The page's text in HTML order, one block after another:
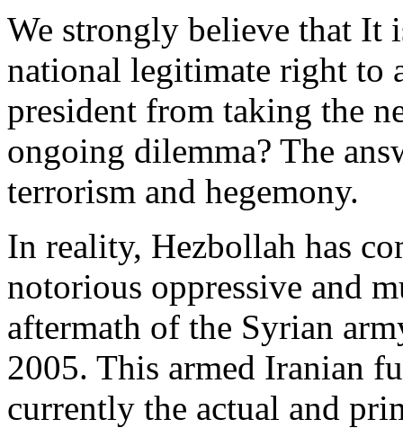
We strongly believe that It
national legitimate right to
president from taking the
ongoing dilemma? The
terrorism and hegemony.
In reality, Hezbollah has
notorious oppressive and
aftermath of the Syrian
2005. This armed Iranian
currently the actual and